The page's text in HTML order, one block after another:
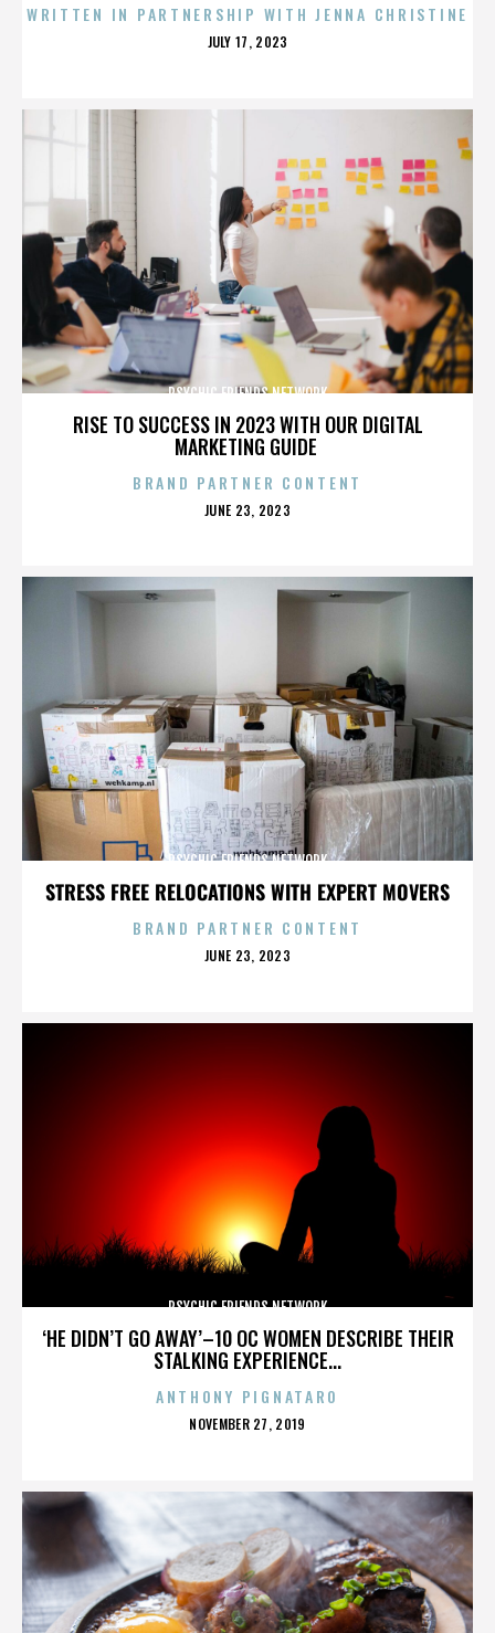
WRITTEN IN PARTNERSHIP WITH JENNA CHRISTINE
POSTED
JULY 17, 2023
RISE TO SUCCESS IN 2023 WITH OUR DIGITAL
MARKETING GUIDE
PSYCHIC FRIENDS NETWORK
BRAND PARTNER CONTENT
POSTED
JUNE 23, 2023
STRESS FREE RELOCATIONS WITH EXPERT MOVERS
PSYCHIC FRIENDS NETWORK
BRAND PARTNER CONTENT
POSTED
JUNE 23, 2023
‘HE DIDN’T GO AWAY’–10 OC WOMEN DESCRIBE THEIR
STALKING EXPERIENCE...
PSYCHIC FRIENDS NETWORK
ANTHONY PIGNATARO
POSTED
NOVEMBER 27, 2019